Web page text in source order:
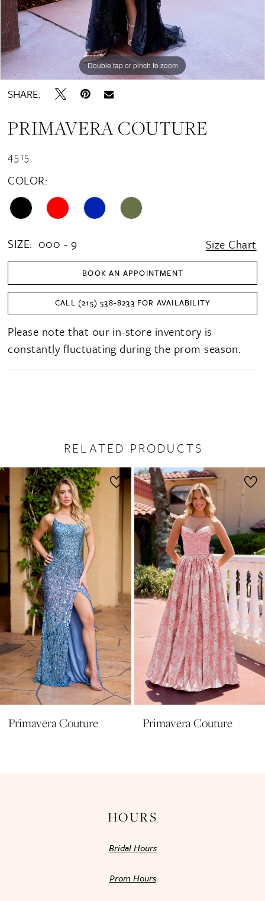
Double tap or pinch to zoom
Double tap or pinch to zoom
Double tap or pinch to zoom
SHARE:
PRIMAVERA COUTURE
4515
COLOR:
SIZE: 000 - 9 Size Chart
BOOK AN APPOINTMENT
CALL (215) 538‑8233 FOR AVAILABILITY
Please note that our in-store inventory is
constantly fluctuating during the prom season.
RELATED PRODUCTS
Related
Products
Carousel
Skip
to
end
AUTOPLAY
SLIDE
2
3
4
5
6
8
9
10
11
12
Primavera Couture Primavera Couture
HOURS
Bridal Hours
Prom Hours